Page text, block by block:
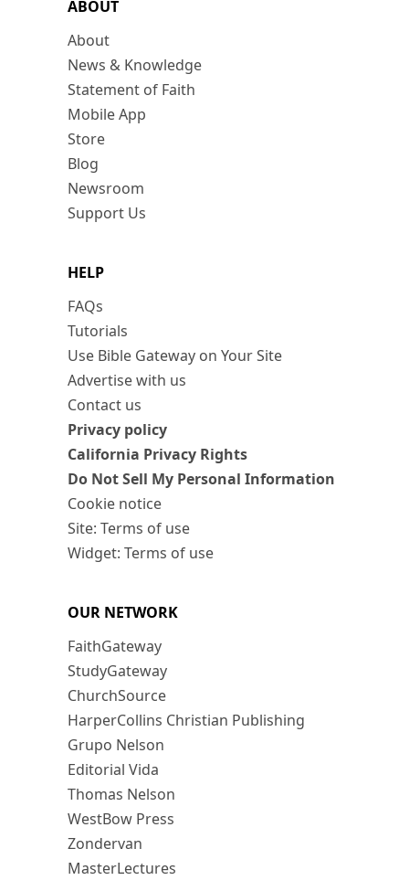
ABOUT
About
News & Knowledge
Statement of Faith
Mobile App
Store
Blog
Newsroom
Support Us
HELP
FAQs
Tutorials
Use Bible Gateway on Your Site
Advertise with us
Contact us
Privacy policy
California Privacy Rights
Do Not Sell My Personal Information
Cookie notice
Site: Terms of use
Widget: Terms of use
OUR NETWORK
FaithGateway
StudyGateway
ChurchSource
HarperCollins Christian Publishing
Grupo Nelson
Editorial Vida
Thomas Nelson
WestBow Press
Zondervan
MasterLectures